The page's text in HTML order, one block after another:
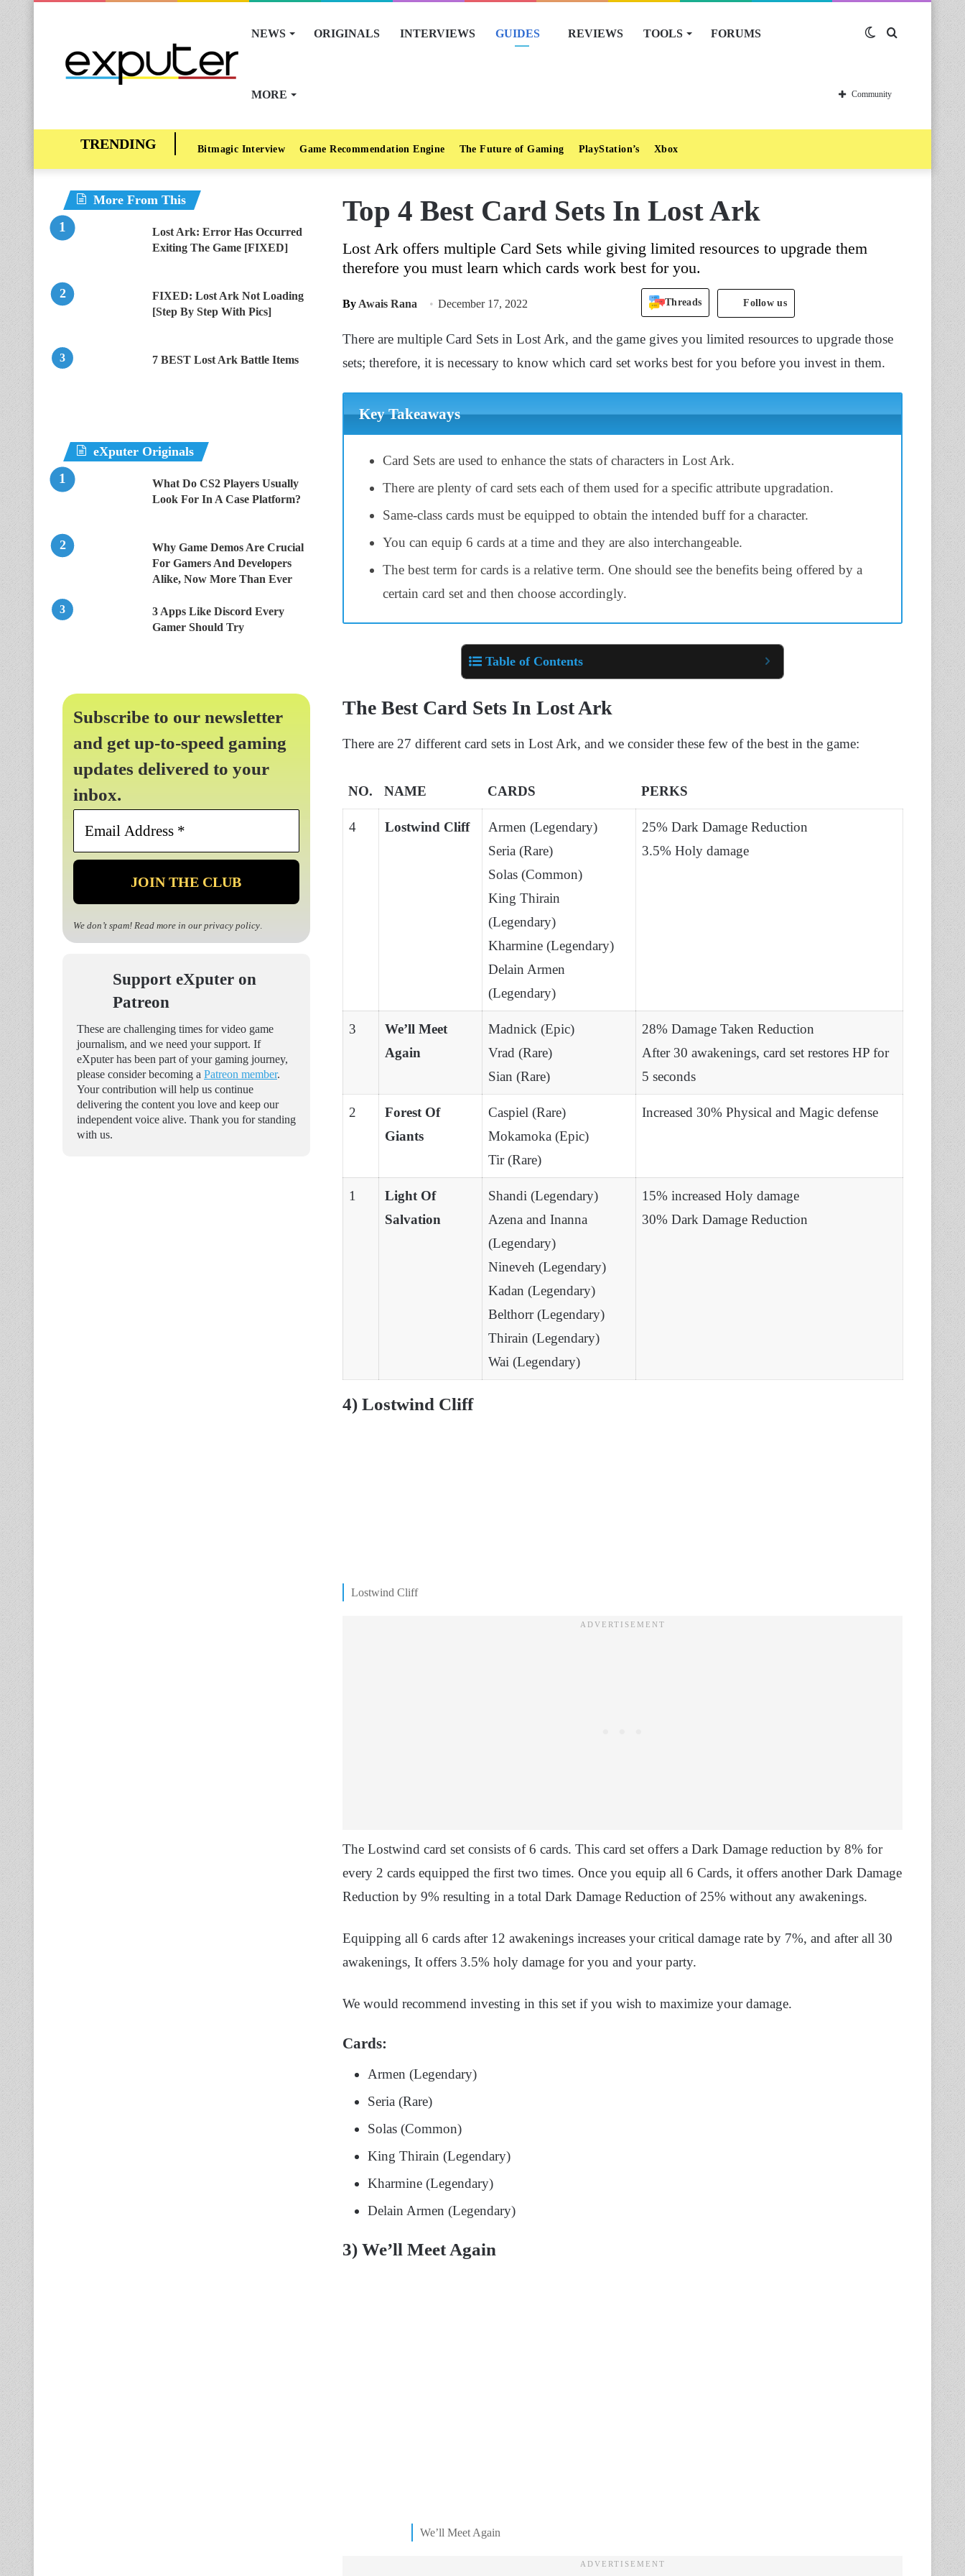
NEWS ORIGINALS INTERVIEWS GUIDES REVIEWS TOOLS FORUMS
MORE
Switch
skin
Community
Bitmagic Interview Game Recommendation Engine The Future of Gaming PlayStation’s Xbox
Top 4 Best Card Sets In Lost Ark
Lost Ark offers multiple Card Sets while giving limited resources to upgrade them
therefore you must learn which cards work best for you.
By Awais Rana December 17, 2022 Threads Follow us
There are multiple Card Sets in Lost Ark, and the game gives you limited resources to upgrade those
sets; therefore, it is necessary to know which card set works best for you before you invest in them.
Key Takeaways
Card Sets are used to enhance the stats of characters in Lost Ark.
There are plenty of card sets each of them used for a specific attribute upgradation.
Same-class cards must be equipped to obtain the intended buff for a character.
You can equip 6 cards at a time and they are also interchangeable.
The best term for cards is a relative term. One should see the benefits being offered by a
certain card set and then choose accordingly.
Table of Contents
The Best Card Sets In Lost Ark
There are 27 different card sets in Lost Ark, and we consider these few of the best in the game:
NO. NAME CARDS PERKS
4 Lostwind Cliff
Armen (Legendary)
Seria (Rare)
Solas (Common)
King Thirain
(Legendary)
Kharmine (Legendary)
Delain Armen
(Legendary)
25% Dark Damage Reduction
3.5% Holy damage
3
We’ll Meet
Again
Madnick (Epic)
Vrad (Rare)
Sian (Rare)
28% Damage Taken Reduction
After 30 awakenings, card set restores HP for
5 seconds
2
Forest Of
Giants
Caspiel (Rare)
Mokamoka (Epic)
Tir (Rare)
Increased 30% Physical and Magic defense
1
Light Of
Salvation
Shandi (Legendary)
Azena and Inanna
(Legendary)
Nineveh (Legendary)
Kadan (Legendary)
Belthorr (Legendary)
Thirain (Legendary)
Wai (Legendary)
15% increased Holy damage
30% Dark Damage Reduction
4) Lostwind Cliff
Lostwind Cliff
The Lostwind card set consists of 6 cards. This card set offers a Dark Damage reduction by 8% for
every 2 cards equipped the first two times. Once you equip all 6 Cards, it offers another Dark Damage
Reduction by 9% resulting in a total Dark Damage Reduction of 25% without any awakenings.
Equipping all 6 cards after 12 awakenings increases your critical damage rate by 7%, and after all 30
awakenings, It offers 3.5% holy damage for you and your party.
We would recommend investing in this set if you wish to maximize your damage.
Cards:
Armen (Legendary)
Seria (Rare)
Solas (Common)
King Thirain (Legendary)
Kharmine (Legendary)
Delain Armen (Legendary)
3) We’ll Meet Again
We’ll Meet Again
More From This
Lost Ark: Error Has Occurred
Exiting The Game [FIXED]
FIXED: Lost Ark Not Loading
[Step By Step With Pics]
7 BEST Lost Ark Battle Items
eXputer Originals
What Do CS2 Players Usually
Look For In A Case Platform?
Why Game Demos Are Crucial
For Gamers And Developers
Alike, Now More Than Ever
3 Apps Like Discord Every
Gamer Should Try
Subscribe to our newsletter
and get up-to-speed gaming
updates delivered to your
inbox.
Email
*
We don’t spam! Read more in our privacy policy.
Support eXputer on
Patreon
These are challenging times for video game
journalism, and we need your support. If
eXputer has been part of your gaming journey,
please consider becoming a Patreon member.
Your contribution will help us continue
delivering the content you love and keep our
independent voice alive. Thank you for standing
with us.